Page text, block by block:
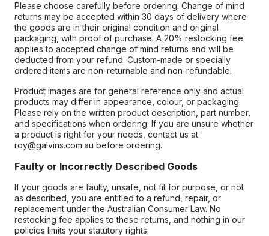
Please choose carefully before ordering. Change of mind
returns may be accepted within 30 days of delivery where
the goods are in their original condition and original
packaging, with proof of purchase. A 20% restocking fee
applies to accepted change of mind returns and will be
deducted from your refund. Custom-made or specially
ordered items are non-returnable and non-refundable.
Product images are for general reference only and actual
products may differ in appearance, colour, or packaging.
Please rely on the written product description, part number,
and specifications when ordering. If you are unsure whether
a product is right for your needs, contact us at
roy@galvins.com.au before ordering.
Faulty or Incorrectly Described Goods
If your goods are faulty, unsafe, not fit for purpose, or not
as described, you are entitled to a refund, repair, or
replacement under the Australian Consumer Law. No
restocking fee applies to these returns, and nothing in our
policies limits your statutory rights.